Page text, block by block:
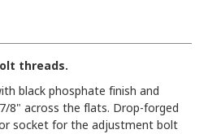
threads.
black phosphate finish and
8" across the flats. Drop-forged
socket for the adjustment bolt